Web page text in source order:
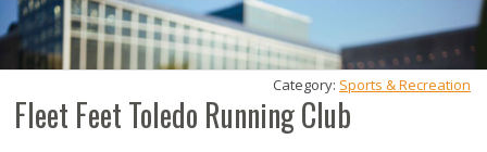
Fleet Feet Toledo Running Club
Category: Sports & Recreation